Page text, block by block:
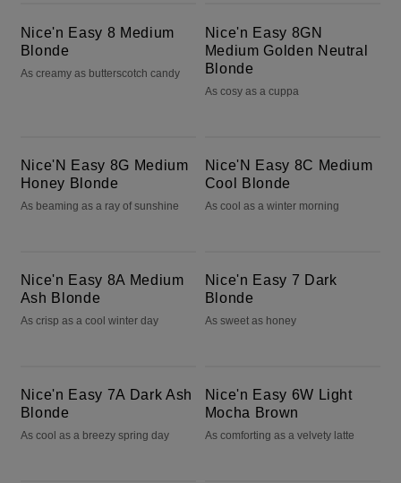
Nice'n Easy 8 Medium
Blonde
As creamy as butterscotch candy
Nice'n Easy 8GN
Medium Golden Neutral
Blonde
As cosy as a cuppa
Nice'N Easy 8G Medium
Honey Blonde
As beaming as a ray of sunshine
Nice'N Easy 8C Medium
Cool Blonde
As cool as a winter morning
Nice'n Easy 8A Medium
Ash Blonde
As crisp as a cool winter day
Nice'n Easy 7 Dark
Blonde
As sweet as honey
Nice'n Easy 7A Dark Ash
Blonde
As cool as a breezy spring day
Nice'n Easy 6W Light
Mocha Brown
As comforting as a velvety latte